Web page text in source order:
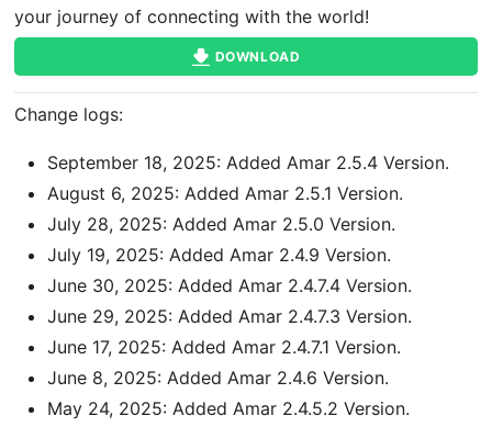
your journey of connecting with the world!
DOWNLOAD
Change logs:
September 18, 2025: Added Amar 2.5.4 Version.
August 6, 2025: Added Amar 2.5.1 Version.
July 28, 2025: Added Amar 2.5.0 Version.
July 19, 2025: Added Amar 2.4.9 Version.
June 30, 2025: Added Amar 2.4.7.4 Version.
June 29, 2025: Added Amar 2.4.7.3 Version.
June 17, 2025: Added Amar 2.4.7.1 Version.
June 8, 2025: Added Amar 2.4.6 Version.
May 24, 2025: Added Amar 2.4.5.2 Version.